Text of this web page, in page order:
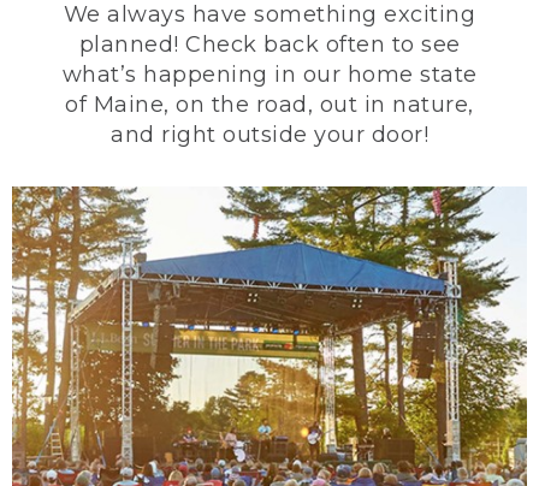
We always have something exciting
planned! Check back often to see
what’s happening in our home state
of Maine, on the road, out in nature,
and right outside your door!